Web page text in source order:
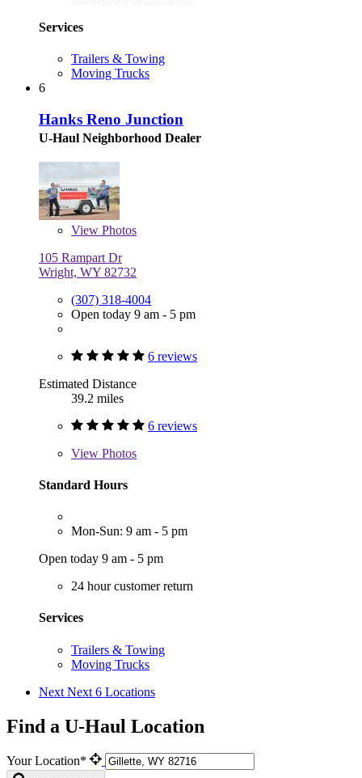
Services
Trailers & Towing
Moving Trucks
6
Hanks Reno Junction
U-Haul Neighborhood Dealer
View Photos
105 Rampart Dr
Wright, WY 82732
(307) 318-4004
Open today 9 am - 5 pm
6 reviews
Estimated Distance
39.2 miles
6 reviews
View Photos
Standard Hours
Mon-Sun: 9 am - 5 pm
Open today 9 am - 5 pm
24 hour customer return
Services
Trailers & Towing
Moving Trucks
Next Next 6 Locations
Find a U-Haul Location
Your Location*